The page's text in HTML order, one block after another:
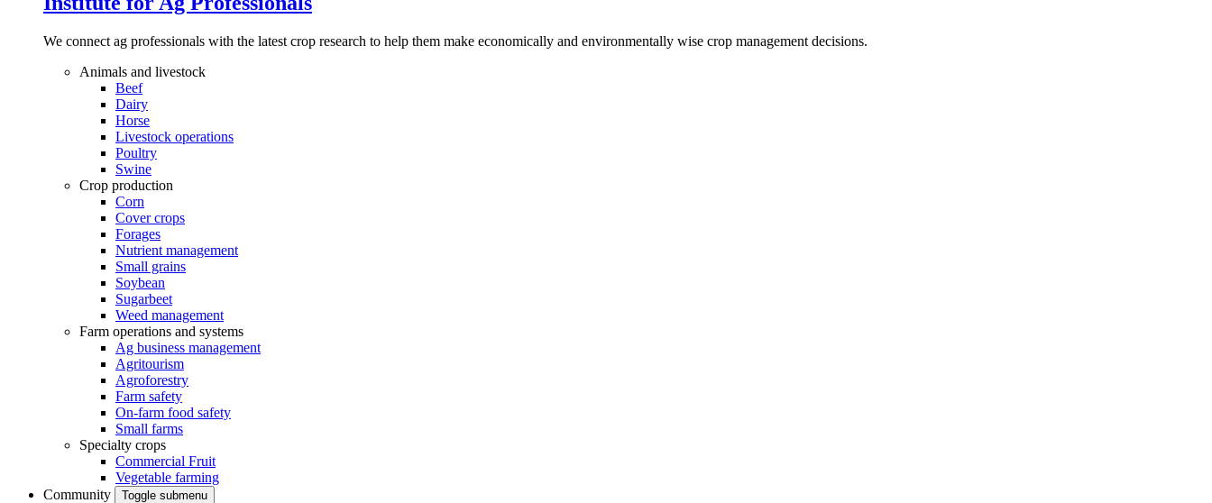
We connect ag professionals with the latest crop research to help them make economically and environmentally wise crop management decisions.
Animals and livestock
Beef
Dairy
Horse
Livestock operations
Poultry
Swine
Crop production
Corn
Cover crops
Forages
Nutrient management
Small grains
Soybean
Sugarbeet
Weed management
Farm operations and systems
Ag business management
Agritourism
Agroforestry
Farm safety
On-farm food safety
Small farms
Specialty crops
Commercial Fruit
Vegetable farming
Community
Toggle submenu